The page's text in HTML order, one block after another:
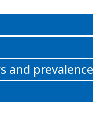
and prevalence